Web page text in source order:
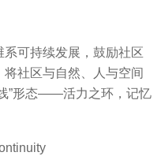
可持续发展，鼓励社区
社区与自然、人与空间
”形态——活力之环，记忆